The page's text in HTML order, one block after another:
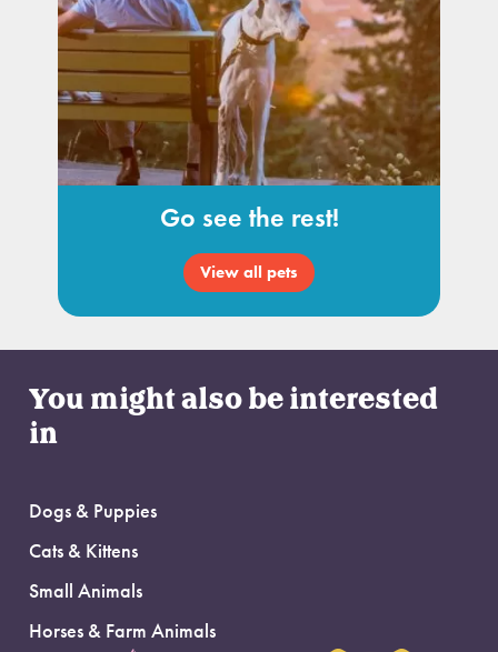
Go see the rest!
View all pets
You might also be interested
in
Dogs & Puppies
Cats & Kittens
Small Animals
Horses & Farm Animals